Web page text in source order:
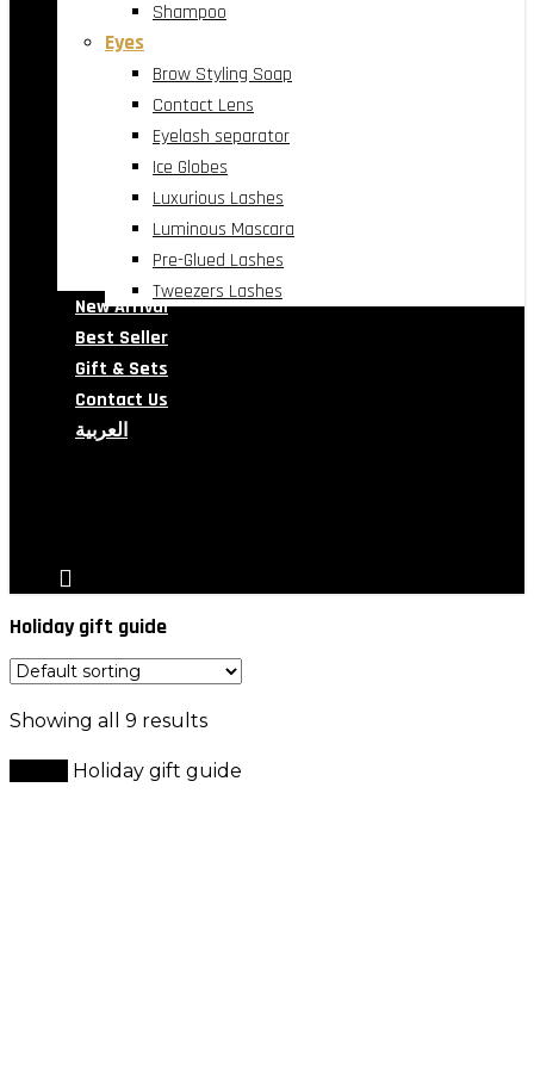
Shampoo
Eyes
Brow Styling Soap
Contact Lens
Eyelash separator
Ice Globes
Luxurious Lashes
Luminous Mascara
Pre-Glued Lashes
Tweezers Lashes
New Arrival
Best Seller
Gift & Sets
Contact Us
العربية
Holiday gift guide
Showing all 9 results
Holiday gift guide